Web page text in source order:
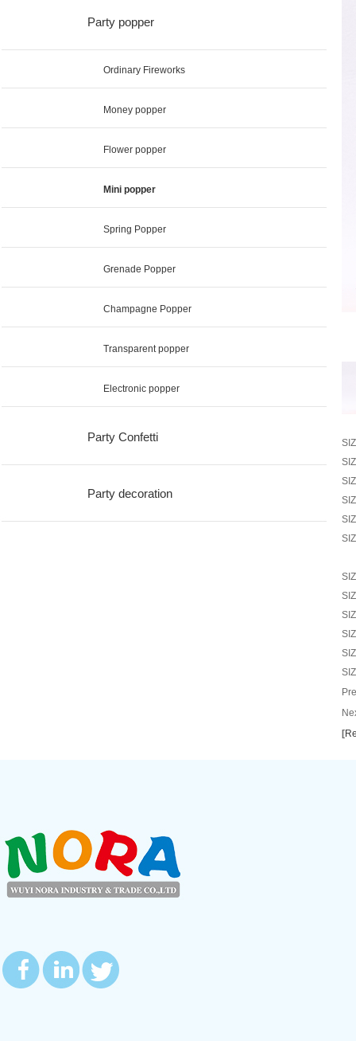
Party popper
Ordinary Fireworks
Money popper
Flower popper
Mini popper
Spring Popper
Grenade Popper
Champagne Popper
Transparent popper
Electronic popper
Party Confetti
Party decoration
[